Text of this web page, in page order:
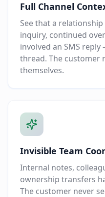
Full Channel
See that a
inquiry, continued
involved an SMS
thread. The customer
themselves.
Invisible Team
Internal notes,
ownership transfers
The customer never